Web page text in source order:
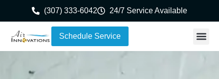
(307) 333-6042 24/7 Service Available
Schedule Service